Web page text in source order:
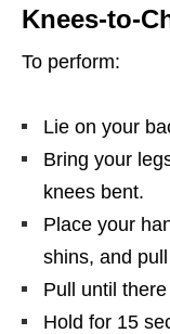
Knees-to-
To perform:
Lie on your
Bring your
knees bent.
Place your
shins, and
Pull until
Hold for 15